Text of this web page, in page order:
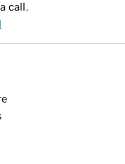
call.